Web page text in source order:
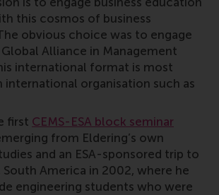
this cosmos of business
obvious choice was to engage
Alliance in Management
international format is most
international organisation such as
first CEMS-ESA block seminar
from Eldering’s own
and an ESA-sponsored trip to
South America in 2002, where he
engineering students who were